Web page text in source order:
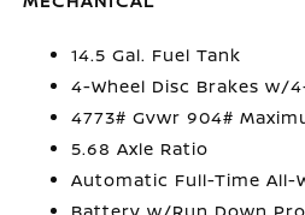
14.5 Gal. Fuel Tank
4-Wheel Disc Brakes w/
4773# Gvwr 904#
5.68 Axle Ratio
Automatic Full-Time All-